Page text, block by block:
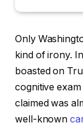
Only
kind of irony.
boasted on
cognitive
claimed was
well-known